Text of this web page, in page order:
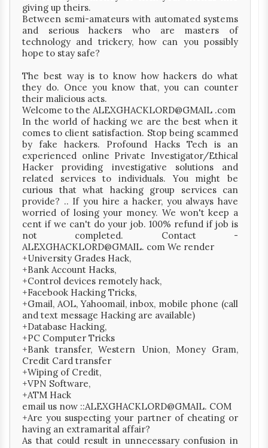
giving up theirs.
Between semi-amateurs with automated systems
and serious hackers who are masters of
technology and trickery, how can you possibly
hope to stay safe?
The best way is to know how hackers do what
they do. Once you know that, you can counter
their malicious acts.
Welcome to the ALEXGHACKLORD@GMAIL .com
In the world of hacking we are the best when it
comes to client satisfaction. Stop being scammed
by fake hackers. Profound Hacks Tech is an
experienced online Private Investigator/Ethical
Hacker providing investigative solutions and
related services to individuals. You might be
curious that what hacking group services can
provide? .. If you hire a hacker, you always have
worried of losing your money. We won't keep a
cent if we can't do your job. 100% refund if job is
not completed. Contact -
ALEXGHACKLORD@GMAIL. com We render
+University Grades Hack,
+Bank Account Hacks,
+Control devices remotely hack,
+Facebook Hacking Tricks,
+Gmail, AOL, Yahoomail, inbox, mobile phone (call
and text message Hacking are available)
+Database Hacking,
+PC Computer Tricks
+Bank transfer, Western Union, Money Gram,
Credit Card transfer
+Wiping of Credit,
+VPN Software,
+ATM Hack
email us now ::ALEXGHACKLORD@GMAIL. COM
+Are you suspecting your partner of cheating or
having an extramarital affair?
As that could result in unnecessary confusion in